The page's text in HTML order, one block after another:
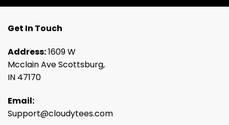
Get In Touch
Address:1609 W
Mcclain Ave Scottsburg,
IN 47170
Email:
Support@cloudytees.com